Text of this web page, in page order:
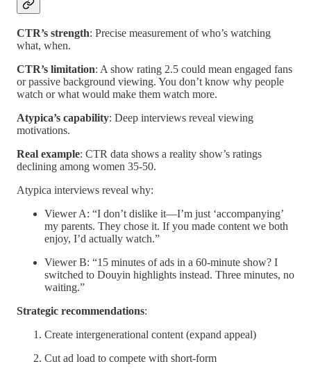
CTR’s strength: Precise measurement of who’s watching
what, when.
CTR’s limitation: A show rating 2.5 could mean engaged fans
or passive background viewing. You don’t know why people
watch or what would make them watch more.
Atypica’s capability: Deep interviews reveal viewing
motivations.
Real example: CTR data shows a reality show’s ratings
declining among women 35-50.
Atypica interviews reveal why:
Viewer A: “I don’t dislike it—I’m just ‘accompanying’
my parents. They chose it. If you made content we both
enjoy, I’d actually watch.”
Viewer B: “15 minutes of ads in a 60-minute show? I
switched to Douyin highlights instead. Three minutes, no
waiting.”
Strategic recommendations:
Create intergenerational content (expand appeal)
Cut ad load to compete with short-form